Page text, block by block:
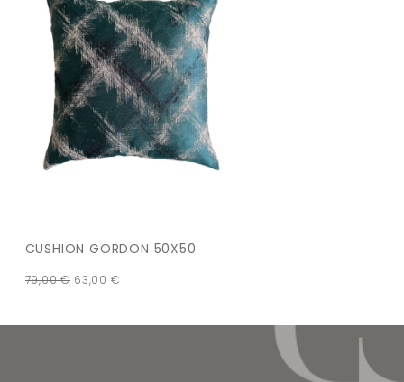
CUSHION GORDON 50X50
79,00€ 63,00 €